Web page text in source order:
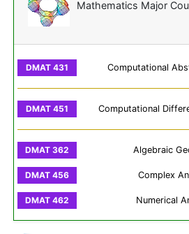
Mathematics Major
Computational
Computational
Algebraic
Complex
Numerical